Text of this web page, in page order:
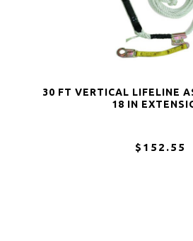
30 FT VERTICAL LIFELINE
18 IN
$152.55